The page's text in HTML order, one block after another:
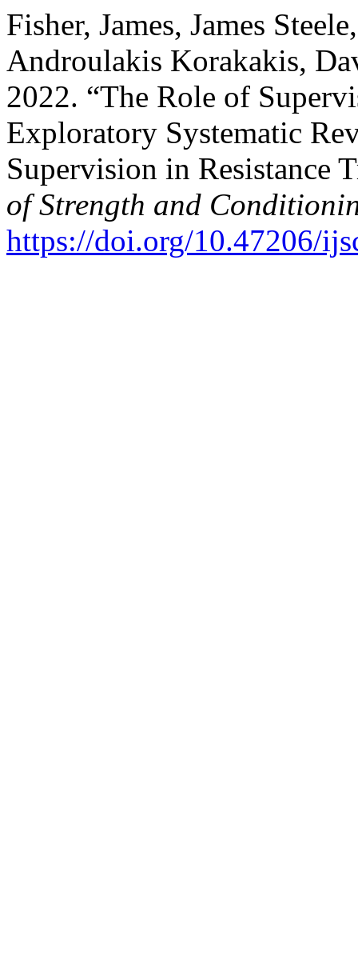
Fisher, James, James
Androulakis Korakakis,
2022. “The Role of
Exploratory Systematic
Supervision in Resistance
of Strength and
https://doi.org/10.47206/